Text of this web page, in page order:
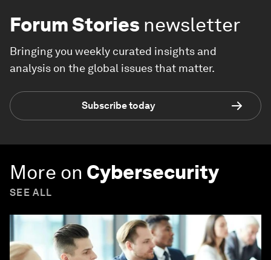
Forum Stories newsletter
Bringing you weekly curated insights and
analysis on the global issues that matter.
Subscribe today
More on Cybersecurity
SEE ALL